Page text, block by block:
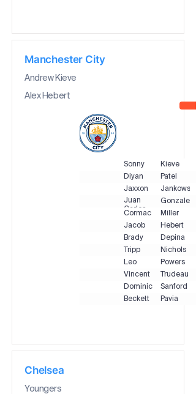
Manchester City
Andrew Kieve
Alex Hebert
Sonny
Kieve
Diyan
Patel
Jaxxon
Jankowski
Juan
Carlos
Gonzalez
Cormac
Miller
Jacob
Hebert
Brady
Depina
Tripp
Nichols
Leo
Powers
Vincent
Trudeau
Dominic
Sanford
Beckett
Pavia
Chelsea
Youngers